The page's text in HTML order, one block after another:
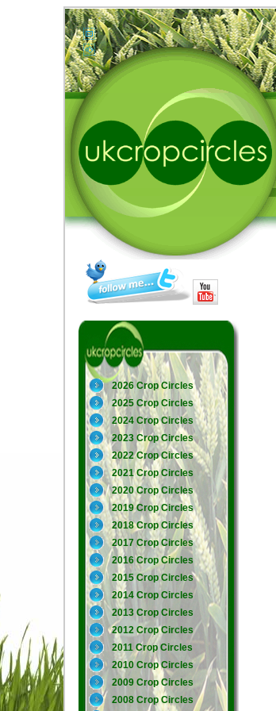
2026 Crop Circles
2025 Crop Circles
2024 Crop Circles
2023 Crop Circles
2022 Crop Circles
2021 Crop Circles
2020 Crop Circles
2019 Crop Circles
2018 Crop Circles
2017 Crop Circles
2016 Crop Circles
2015 Crop Circles
2014 Crop Circles
2013 Crop Circles
2012 Crop Circles
2011 Crop Circles
2010 Crop Circles
2009 Crop Circles
2008 Crop Circles